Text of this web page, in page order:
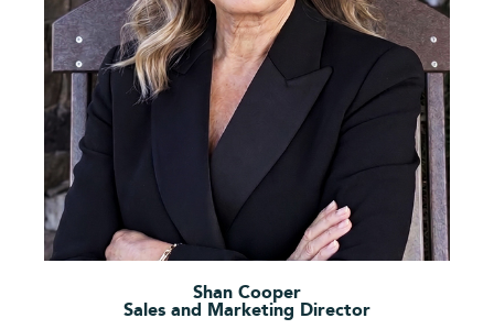
Shan Cooper
Sales and Marketing Director